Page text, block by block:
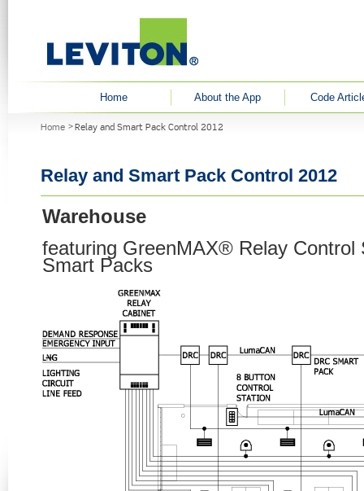
Home About the App
Code
Home Relay and Smart Pack Control 2012
Relay and Smart Pack Control 2012
Warehouse
featuring GreenMAX® Relay Control
Smart Packs